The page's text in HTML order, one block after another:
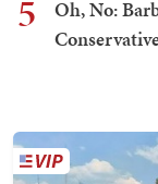
5
Oh, No: